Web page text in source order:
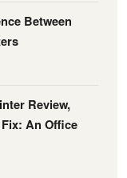
Between
Review,
An Office